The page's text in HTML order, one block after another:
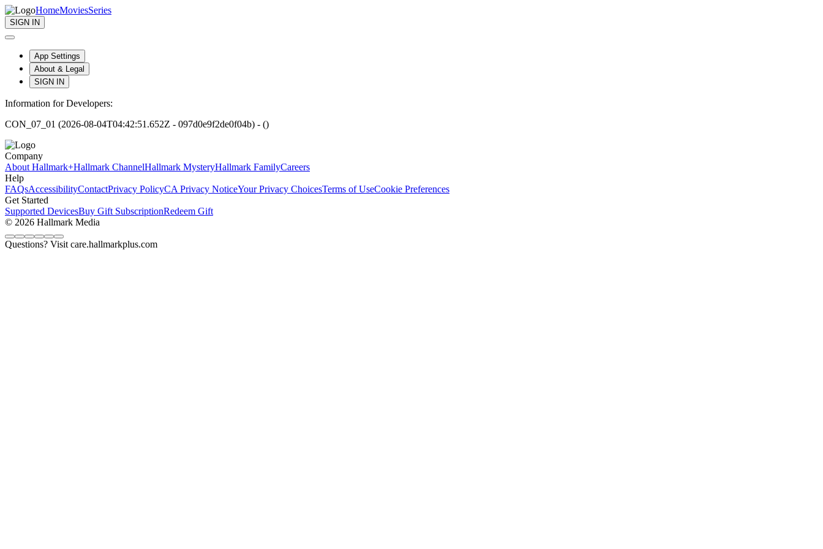
HomeMoviesSeries
SIGN IN
App Settings
About & Legal
SIGN IN
Information for Developers:
CON_07_01 (2026-08-04T04:42:51.652Z - 097d0e9f2de0f04b) - ()
Company
About Hallmark+Hallmark ChannelHallmark MysteryHallmark FamilyCareers
Help
FAQsAccessibilityContactPrivacy PolicyCA Privacy NoticeYour Privacy ChoicesTerms of UseCookie Preferences
Get Started
Supported DevicesBuy Gift SubscriptionRedeem Gift
© 2026 Hallmark Media
Questions? Visit care.hallmarkplus.com